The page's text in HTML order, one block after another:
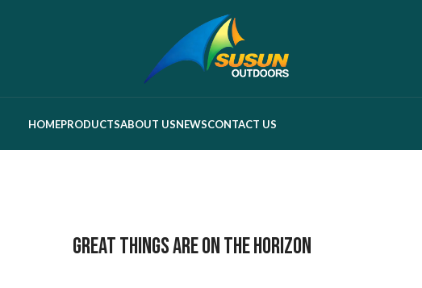
HOMEPRODUCTSABOUT USNEWSCONTACT US
Great things are on the horizon